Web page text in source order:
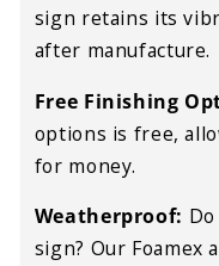
sign retains its
after manufacture.
Free Finishing
options is free,
for money.
Weatherproof:
sign? Our Foamex